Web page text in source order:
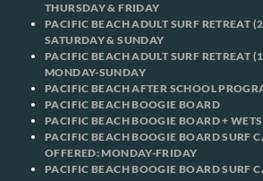
THURSDAY & FRIDAY
PACIFIC BEACH ADULT SURF RETREAT
SATURDAY & SUNDAY
PACIFIC BEACH ADULT SURF RETREAT
MONDAY-SUNDAY
PACIFIC BEACH AFTER SCHOOL
PACIFIC BEACH BOOGIE BOARD
PACIFIC BEACH BOOGIE BOARD +
PACIFIC BEACH BOOGIE BOARD SURF
OFFERED: MONDAY-FRIDAY
PACIFIC BEACH BOOGIE BOARD SURF